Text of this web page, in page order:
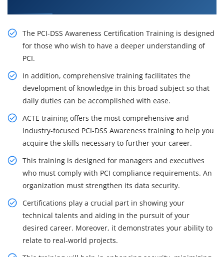
The PCI-DSS Awareness Certification Training is designed
for those who wish to have a deeper understanding of
PCI.
In addition, comprehensive training facilitates the
development of knowledge in this broad subject so that
daily duties can be accomplished with ease.
ACTE training offers the most comprehensive and
industry-focused PCI-DSS Awareness training to help you
acquire the skills necessary to further your career.
This training is designed for managers and executives
who must comply with PCI compliance requirements. An
organization must strengthen its data security.
Certifications play a crucial part in showing your
technical talents and aiding in the pursuit of your
desired career. Moreover, it demonstrates your ability to
relate to real-world projects.